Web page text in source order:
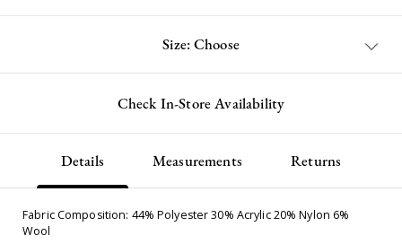
Size: Choose
Check In-Store Availability
Details Measurements Returns
Fabric Composition: 44% Polyester 30% Acrylic 20% Nylon 6%
Wool